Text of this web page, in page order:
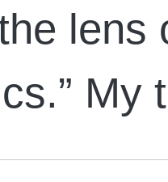
lens